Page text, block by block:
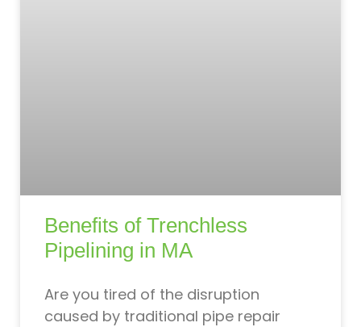
Benefits of Trenchless
Pipelining in MA
Are you tired of the disruption
caused by traditional pipe repair